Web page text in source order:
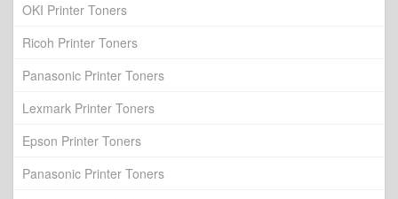
OKI Printer Toners
Ricoh Printer Toners
Panasonic Printer Toners
Lexmark Printer Toners
Epson Printer Toners
Panasonic Printer Toners